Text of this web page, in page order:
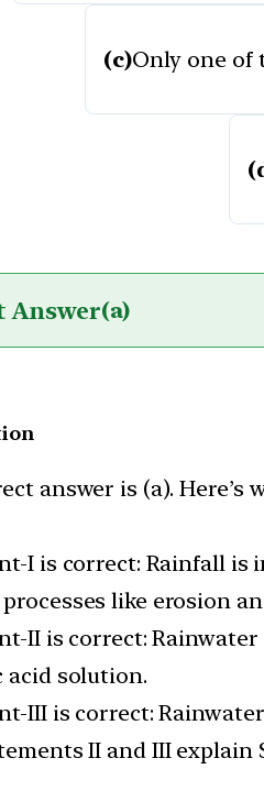
(c)Only one of
Answer(a)
answer is (a). Here’s
I is correct: Rainfall is
like erosion
II is correct:
acid solution.
III is correct:
II and III explain